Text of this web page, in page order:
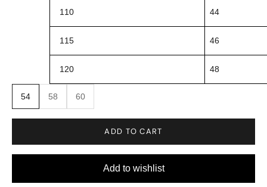
110 44
115 46
120 48
54 58 60
ADD TO CART